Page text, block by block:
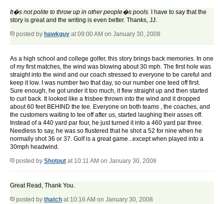
It�s not polite to throw up in other people�s pools. I have to say that the
story is great and the writing is even better. Thanks, JJ.
posted by hawkguy at 09:00 AM on January 30, 2008
As a high school and college golfer, this story brings back memories. In one
of my first matches, the wind was blowing about 30 mph. The first hole was
straight into the wind and our coach stressed to everyone to be careful and
keep it low. I was number two that day, so our number one teed off first.
Sure enough, he got under it too much, it flew straight up and then started
to curl back. It looked like a frisbee thrown into the wind and it dropped
about 60 feet BEHIND the tee. Everyone on both teams , the coaches, and
the customers waiting to tee off after us, started laughing their asses off.
Instead of a 440 yard par four, he just turned it into a 460 yard par three.
Needless to say, he was so flustered that he shot a 52 for nine when he
normally shot 36 or 37. Golf is a great game...except when played into a
30mph headwind.
posted by Shotput at 10:11 AM on January 30, 2008
Great Read, Thank You.
posted by thatch at 10:16 AM on January 30, 2008